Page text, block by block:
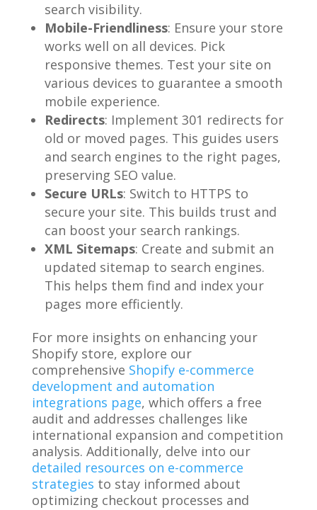
search visibility.
Mobile-Friendliness: Ensure your store
works well on all devices. Pick
responsive themes. Test your site on
various devices to guarantee a smooth
mobile experience.
Redirects: Implement 301 redirects for
old or moved pages. This guides users
and search engines to the right pages,
preserving SEO value.
Secure URLs: Switch to HTTPS to
secure your site. This builds trust and
can boost your search rankings.
XML Sitemaps: Create and submit an
updated sitemap to search engines.
This helps them find and index your
pages more efficiently.
For more insights on enhancing your
Shopify store, explore our
comprehensive Shopify e-commerce
development and automation
integrations page, which offers a free
audit and addresses challenges like
international expansion and competition
analysis. Additionally, delve into our
detailed resources on e-commerce
strategies to stay informed about
optimizing checkout processes and